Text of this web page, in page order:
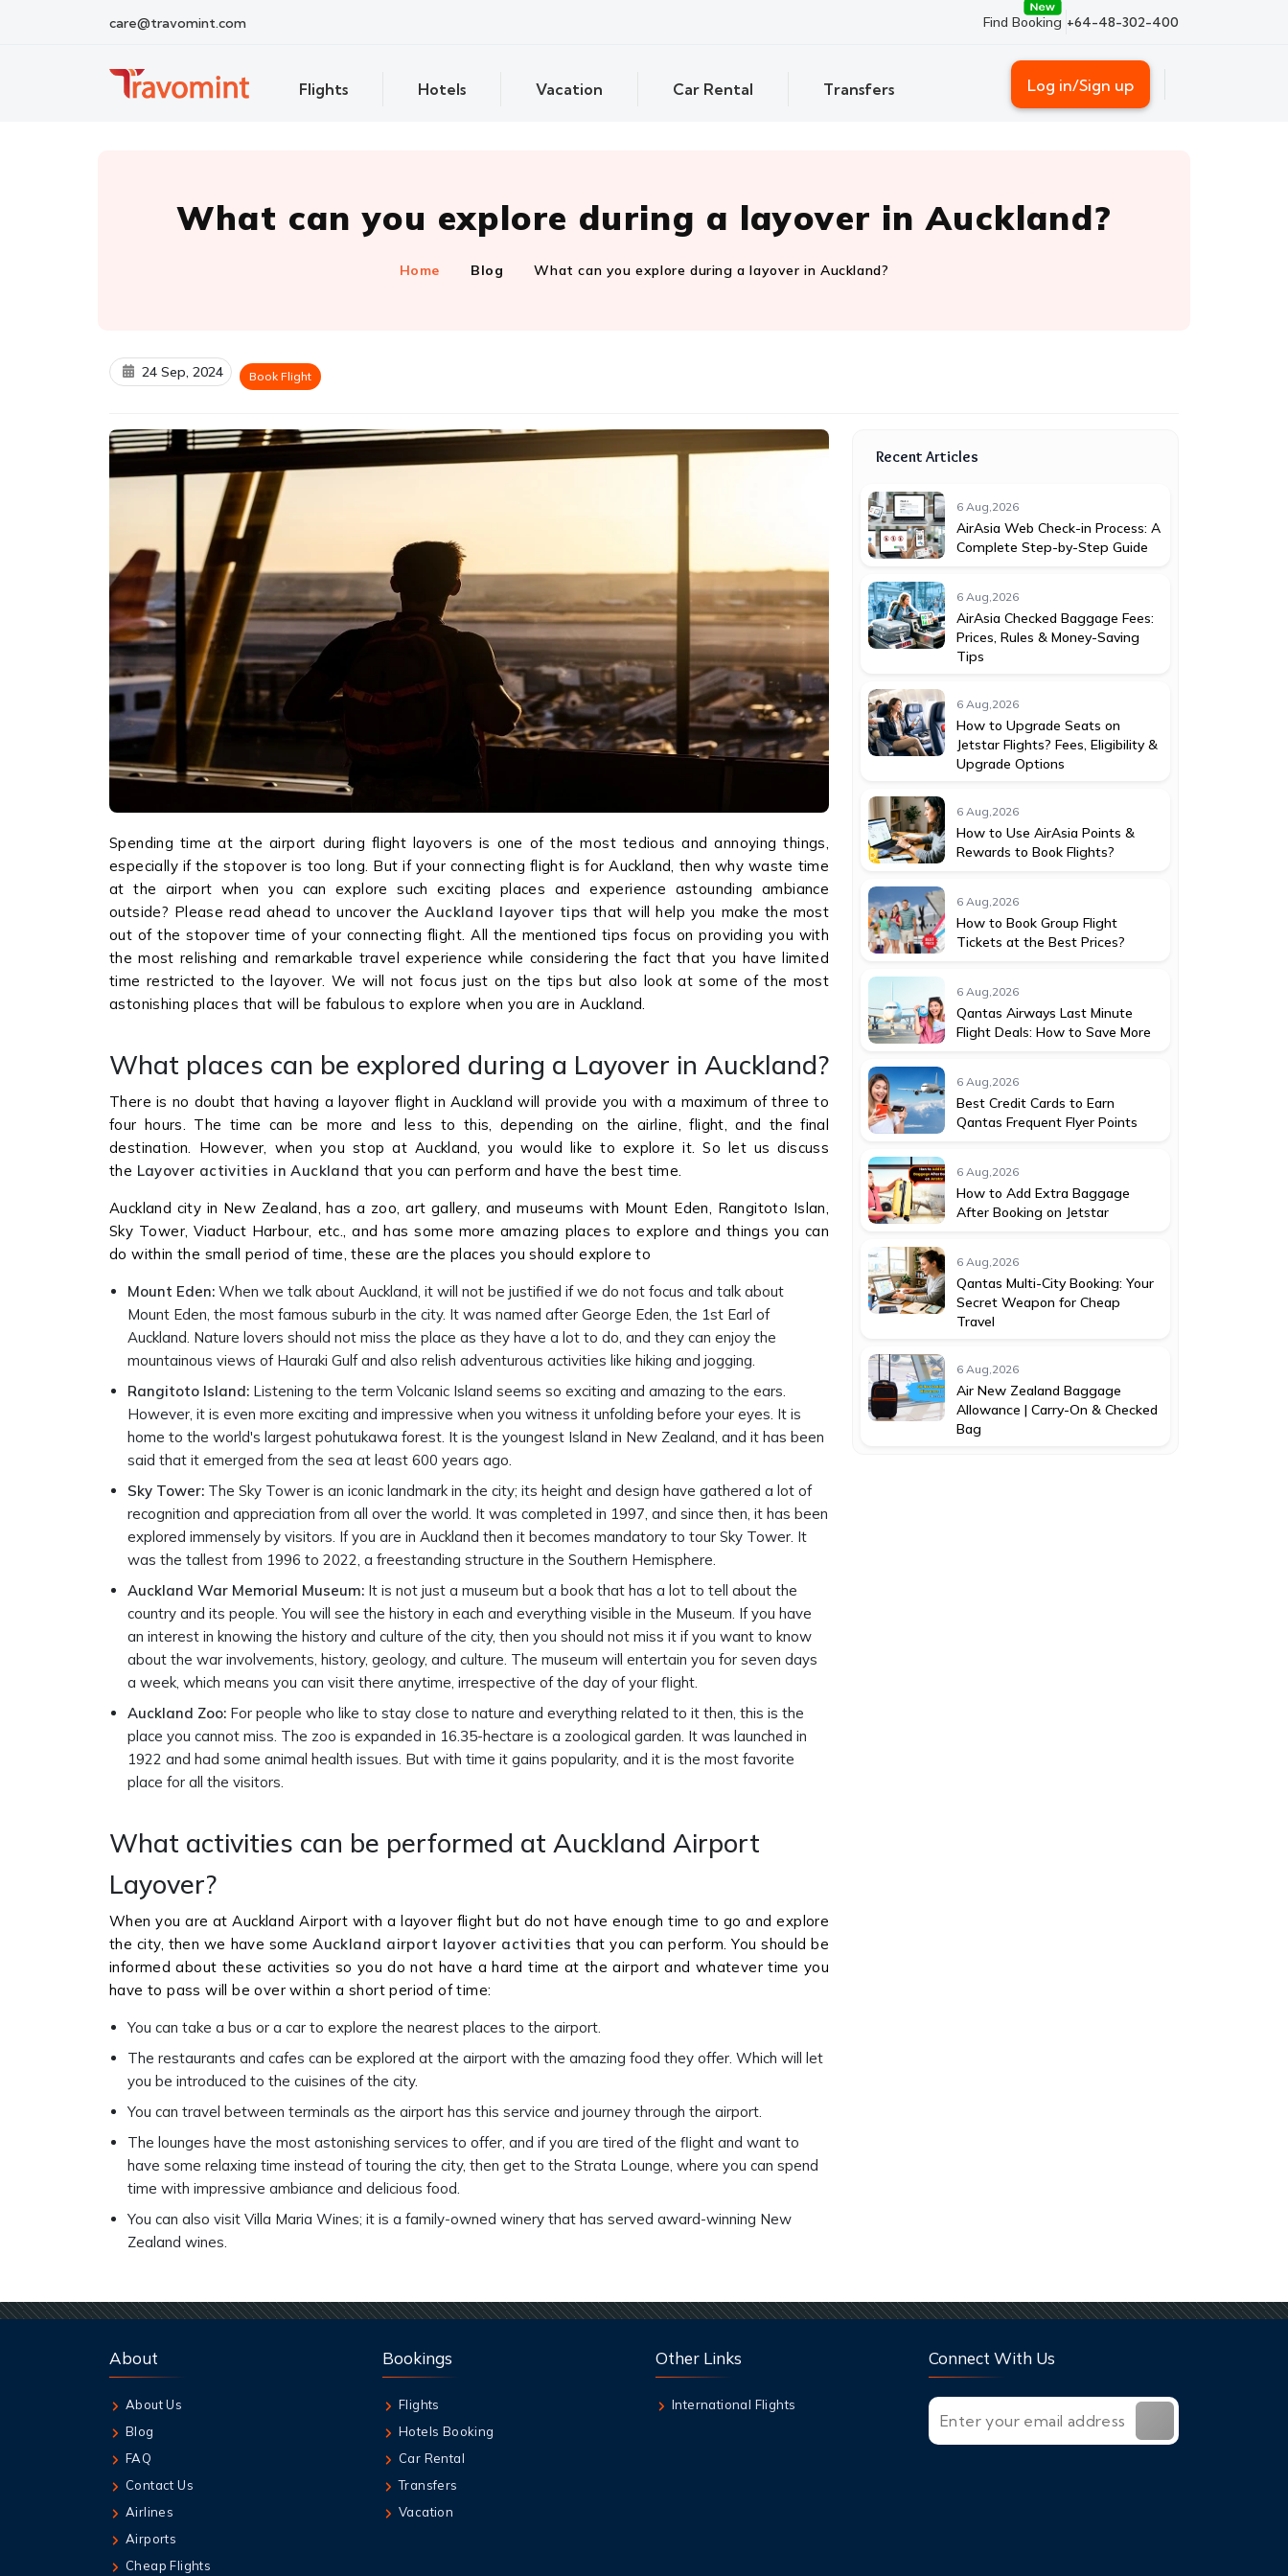
care@travomint.com Find Booking +64-48-302-400
Flights Hotels Vacation Car Rental Transfers Log in/Sign up
What can you explore during a layover in Auckland?
Home Blog What can you explore during a layover in Auckland?
24 Sep, 2024 Book Flight
Spending time at the airport during flight layovers is one of the most tedious and annoying things,
especially if the stopover is too long. But if your connecting flight is for Auckland, then why waste time
at the airport when you can explore such exciting places and experience astounding ambiance
outside? Please read ahead to uncover theAuckland layover tips that will help you make the most
out of the stopover time of your connecting flight. All the mentioned tips focus on providing you with
the most relishing and remarkable travel experience while considering the fact that you have limited
time restricted to the layover. We will not focus just on the tips but also look at some of the most
astonishing places that will be fabulous to explore when you are in Auckland.
What places can be explored during a Layover in Auckland?
There is no doubt that having a layover flight in Auckland will provide you with a maximum of three to
four hours. The time can be more and less to this, depending on the airline, flight, and the final
destination. However, when you stop at Auckland, you would like to explore it. So let us discuss
the Layover activities in Aucklandthat you can perform and have the best time.
Auckland city in New Zealand, has a zoo, art gallery, and museums with Mount Eden, Rangitoto Islan,
Sky Tower, Viaduct Harbour, etc., and has some more amazing places to explore and things you can
do within the small period of time, these are the places you should explore to
Mount Eden: When we talk about Auckland, it will not be justified if we do not focus and talk about
Mount Eden, the most famous suburb in the city. It was named after George Eden, the 1st Earl of
Auckland. Nature lovers should not miss the place as they have a lot to do, and they can enjoy the
mountainous views of Hauraki Gulf and also relish adventurous activities like hiking and jogging.
Rangitoto Island: Listening to the term Volcanic Island seems so exciting and amazing to the ears.
However, it is even more exciting and impressive when you witness it unfolding before your eyes. It is
home to the world's largest pohutukawa forest. It is the youngest Island in New Zealand, and it has been
said that it emerged from the sea at least 600 years ago.
Sky Tower: The Sky Tower is an iconic landmark in the city; its height and design have gathered a lot of
recognition and appreciation from all over the world. It was completed in 1997, and since then, it has been
explored immensely by visitors. If you are in Auckland then it becomes mandatory to tour Sky Tower. It
was the tallest from 1996 to 2022, a freestanding structure in the Southern Hemisphere.
Auckland War Memorial Museum: It is not just a museum but a book that has a lot to tell about the
country and its people. You will see the history in each and everything visible in the Museum. If you have
an interest in knowing the history and culture of the city, then you should not miss it if you want to know
about the war involvements, history, geology, and culture. The museum will entertain you for seven days
a week, which means you can visit there anytime, irrespective of the day of your flight.
Auckland Zoo: For people who like to stay close to nature and everything related to it then, this is the
place you cannot miss. The zoo is expanded in 16.35-hectare is a zoological garden. It was launched in
1922 and had some animal health issues. But with time it gains popularity, and it is the most favorite
place for all the visitors.
What activities can be performed at Auckland Airport
Layover?
When you are at Auckland Airport with a layover flight but do not have enough time to go and explore
the city, then we have someAuckland airport layover activitiesthat you can perform. You should be
informed about these activities so you do not have a hard time at the airport and whatever time you
have to pass will be over within a short period of time:
You can take a bus or a car to explore the nearest places to the airport.
The restaurants and cafes can be explored at the airport with the amazing food they offer. Which will let
you be introduced to the cuisines of the city.
You can travel between terminals as the airport has this service and journey through the airport.
The lounges have the most astonishing services to offer, and if you are tired of the flight and want to
have some relaxing time instead of touring the city, then get to the Strata Lounge, where you can spend
time with impressive ambiance and delicious food.
You can also visit Villa Maria Wines; it is a family-owned winery that has served award-winning New
Zealand wines.
Recent Articles
6 Aug,2026
AirAsia Web Check-in Process: A
Complete Step-by-Step Guide
6 Aug,2026
AirAsia Checked Baggage Fees:
Prices, Rules & Money-Saving
Tips
6 Aug,2026
How to Upgrade Seats on
Jetstar Flights? Fees, Eligibility &
Upgrade Options
6 Aug,2026
How to Use AirAsia Points &
Rewards to Book Flights?
6 Aug,2026
How to Book Group Flight
Tickets at the Best Prices?
6 Aug,2026
Qantas Airways Last Minute
Flight Deals: How to Save More
6 Aug,2026
Best Credit Cards to Earn
Qantas Frequent Flyer Points
6 Aug,2026
How to Add Extra Baggage
After Booking on Jetstar
6 Aug,2026
Qantas Multi-City Booking: Your
Secret Weapon for Cheap
Travel
6 Aug,2026
Air New Zealand Baggage
Allowance | Carry-On & Checked
Bag
About
About Us
Blog
FAQ
Contact Us
Airlines
Airports
Cheap Flights
Bookings
Flights
Hotels Booking
Car Rental
Transfers
Vacation
Other Links
International Flights
Connect With Us